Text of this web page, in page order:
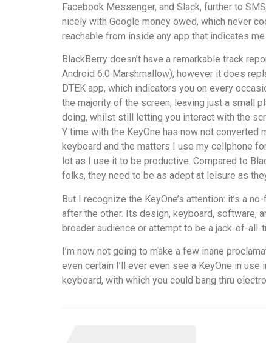
Facebook Messenger, and Slack, further to
nicely with Google money owed, which never
reachable from inside any app that indicates
BlackBerry doesn’t have a remarkable track
Android 6.0 Marshmallow), however it does
DTEK app, which indicators you on every
the majority of the screen, leaving just a small
doing, whilst still letting you interact with the
Y time with the KeyOne has now not converted
keyboard and the matters I use my cellphone
lot as I use it to be productive. Compared to
folks, they need to be as adept at leisure as
But I recognize the KeyOne’s attention: it’s a
after the other. Its design, keyboard, software,
broader audience or attempt to be a jack-of-all-
I’m now not going to make a few inane
even certain I’ll ever even see a KeyOne in
keyboard, with which you could bang thru